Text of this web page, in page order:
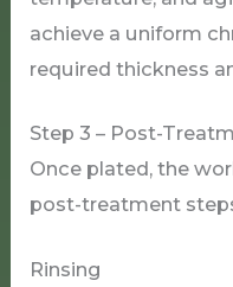
achieve a uniform
required thickness
Step 3 – Post-
Once plated, the
post-treatment
Rinsing